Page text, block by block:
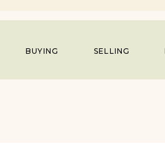
BUYING SELLING